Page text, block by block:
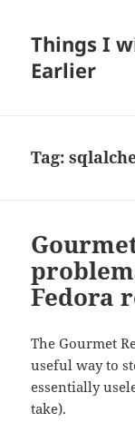
Things I
Earlier
Tag:
Fedora
The Gourmet
useful way to
essentially
take).